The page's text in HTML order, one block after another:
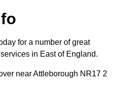
for a number of great
in East of England.
near Attleborough NR17 2